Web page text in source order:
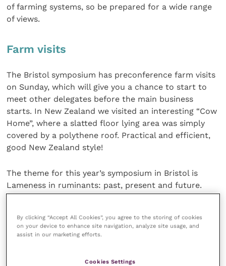
of farming systems, so be prepared for a wide range
of views.
Farm visits
The Bristol symposium has preconference farm visits
on Sunday, which will give you a chance to start to
meet other delegates before the main business
starts. In New Zealand we visited an interesting “Cow
Home”, where a slatted floor lying area was simply
covered by a polythene roof. Practical and efficient,
good New Zealand style!
The theme for this year’s symposium in Bristol is
Lameness in ruminants: past, present and future.
influences the keynote speaker topics! The remainder
of the orally presented abstracts have in the past
presentations relating to the 3-D structure of
By clicking “Accept All Cookies”, you agree to the storing of cookies
on your device to enhance site navigation, analyze site usage, and
assist in our marketing efforts.
Cookies Settings